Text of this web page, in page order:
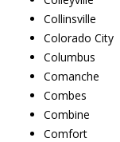
Collinsville
Colorado City
Columbus
Comanche
Combes
Combine
Comfort